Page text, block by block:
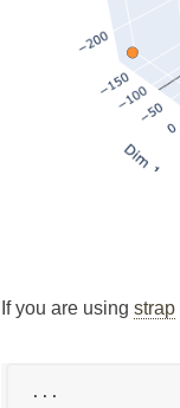
If you are usingstrap
...